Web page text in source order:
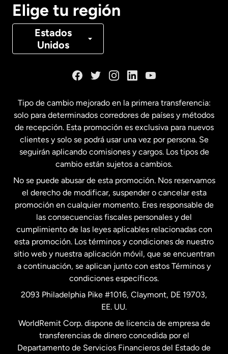
Elige tu región
Estados
Unidos
Canadá Français
Estados Unidos English
Estados Unidos Español
Francia
Malasia
Nueva Zelanda
Países Bajos
Suecia
Tipo de cambio mejorado en la primera transferencia:
solo para determinados corredores de países y métodos
de recepción. Esta promoción es exclusiva para nuevos
clientes y solo se podrá usar una vez por persona. Se
seguirán aplicando comisiones y cargos. Los tipos de
cambio están sujetos a cambios.
No se puede abusar de esta promoción. Nos reservamos
el derecho de modificar, suspender o cancelar esta
promoción en cualquier momento. Eres responsable de
las consecuencias fiscales personales y del
cumplimiento de las leyes aplicables relacionadas con
esta promoción. Los términos y condiciones de nuestro
sitio web y nuestra aplicación móvil, que se encuentran
a continuación, se aplican junto con estos Términos y
condiciones específicos.
2093 Philadelphia Pike #1016, Claymont, DE 19703,
EE. UU.
WorldRemit Corp. dispone de licencia de empresa de
transferencias de dinero concedida por el
Departamento de Servicios Financieros del Estado de